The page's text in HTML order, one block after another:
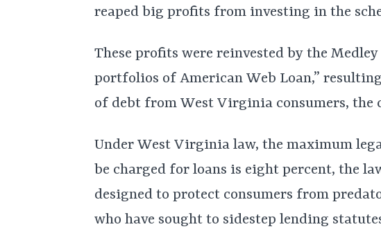
reaped big profits from investing in the
These profits were reinvested by the
portfolios of American Web Loan,”
of debt from West Virginia consumers, the
Under West Virginia law, the maximum
be charged for loans is eight percent, the
designed to protect consumers from
who have sought to sidestep lending